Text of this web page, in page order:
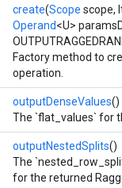
create(Scope scope,
Operand<U>
Factory method to
operation.
outputDenseValues()
The `flat_values` for
outputNestedSplits()
The
for the returned